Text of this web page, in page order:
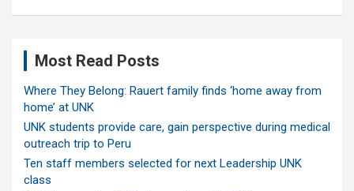
Most Read Posts
Where They Belong: Rauert family finds ‘home away from
home’ at UNK
UNK students provide care, gain perspective during medical
outreach trip to Peru
Ten staff members selected for next Leadership UNK
class